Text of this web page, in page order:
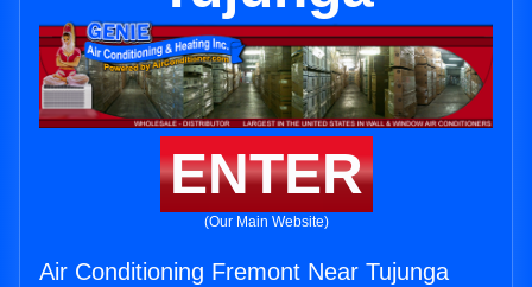
ENTER
(Our Main Website)
Air Conditioning Fremont Near Tujunga